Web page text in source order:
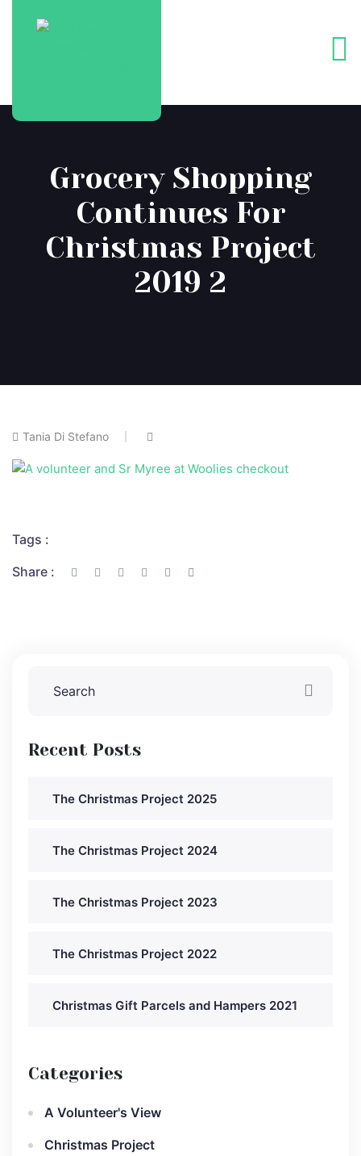
Grocery Shopping
Continues For
Christmas Project
2019 2
Tania Di Stefano
Tags :
Share :
Recent Posts
The Christmas Project 2025
The Christmas Project 2024
The Christmas Project 2023
The Christmas Project 2022
Christmas Gift Parcels and Hampers 2021
Categories
A Volunteer's View
Christmas Project